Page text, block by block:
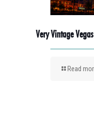
Very Vintage
Read